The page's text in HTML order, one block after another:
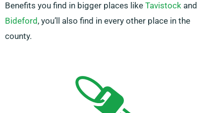
Benefits you find in bigger places like Tavistock and
Bideford , you’ll also find in every other place in the
county.